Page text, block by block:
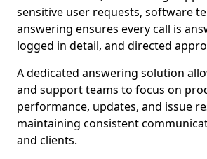
sensitive user requests, software
answering ensures every call is
logged in detail, and directed
A dedicated answering solution
and support teams to focus on
performance, updates, and issue
maintaining consistent
and clients.